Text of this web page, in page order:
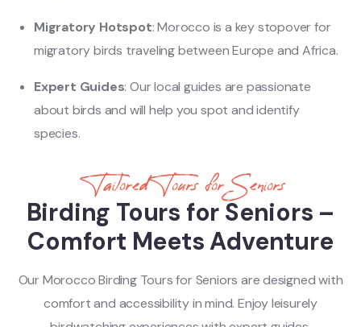
Migratory Hotspot: Morocco is a key stopover for
migratory birds traveling between Europe and Africa.
Expert Guides: Our local guides are passionate
about birds and will help you spot and identify
species.
Tailored Tours for Seniors
Birding Tours for Seniors –
Comfort Meets Adventure
Our Morocco Birding Tours for Seniors are designed with
comfort and accessibility in mind. Enjoy leisurely